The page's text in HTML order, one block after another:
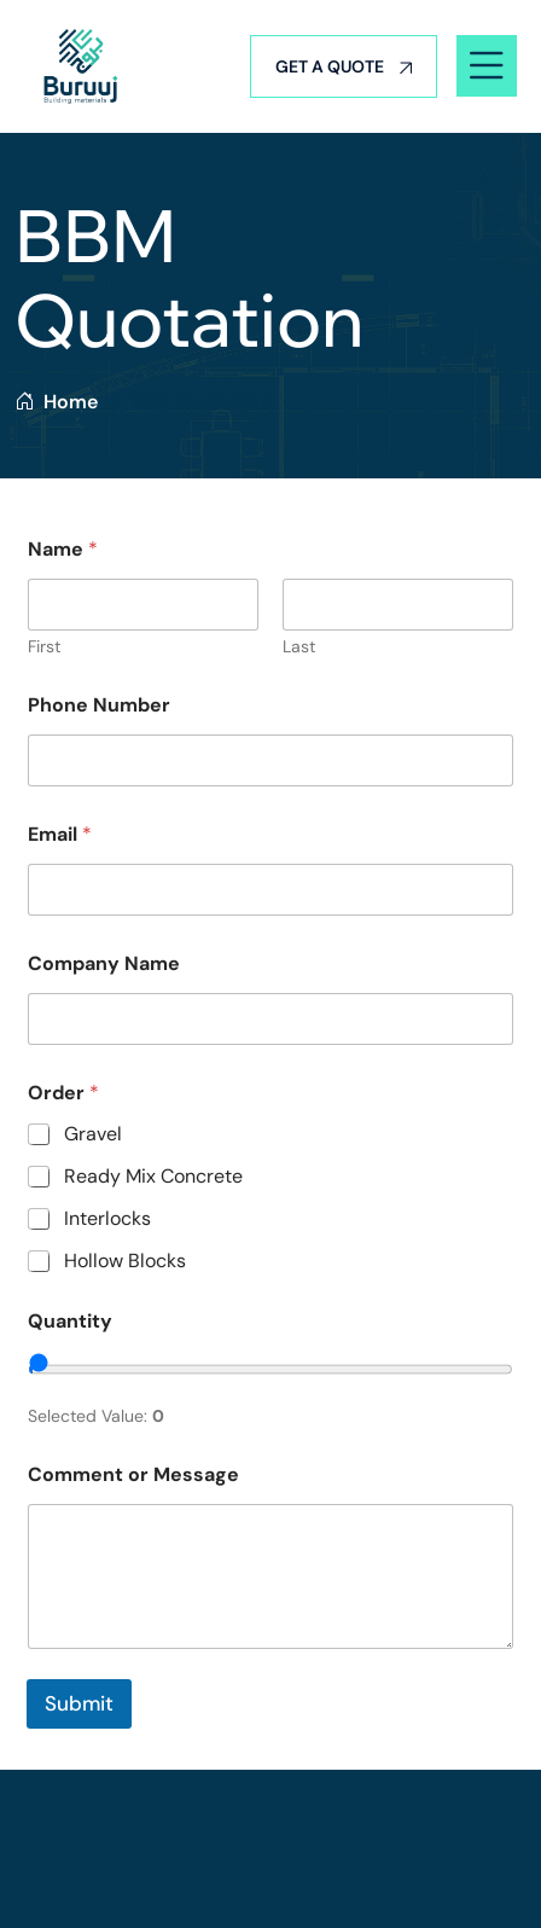
GET A QUOTE
BBM
Quotation
Home
Name *
First Last
Phone Number
Email *
Company Name
Order *
Gravel
Ready Mix Concrete
Interlocks
Hollow Blocks
Quantity
Selected Value: 0
Comment or Message
Submit